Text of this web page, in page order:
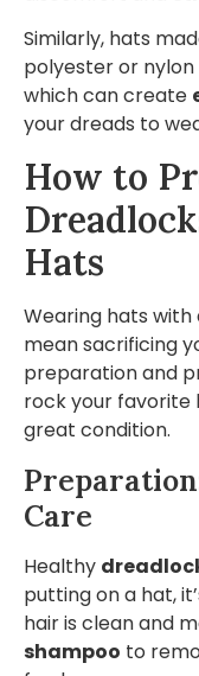
Similarly, hats
polyester or
which can create
your dreads to
How to
Hats
Wearing hats with
mean sacrificing
preparation and
rock your favorite
great condition.
Care
Healthy
putting on a hat,
hair is clean and
shampoo to